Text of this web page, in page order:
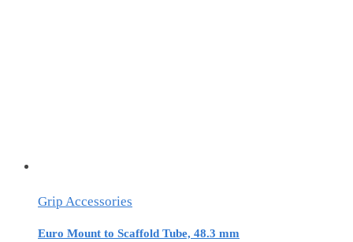
Grip Accessories
Euro Mount to Scaffold Tube, 48.3 mm